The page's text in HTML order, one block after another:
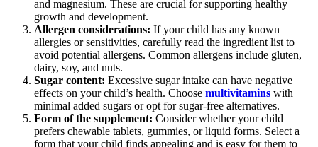
and magnesium. These are crucial for supporting healthy
growth and development.
Allergen considerations: If your child has any known
allergies or sensitivities, carefully read the ingredient list to
avoid potential allergens. Common allergens include gluten,
dairy, soy, and nuts.
Sugar content: Excessive sugar intake can have negative
effects on your child’s health. Choose multivitamins with
minimal added sugars or opt for sugar-free alternatives.
Form of the supplement: Consider whether your child
prefers chewable tablets, gummies, or liquid forms. Select a
form that your child finds appealing and is easy for them to